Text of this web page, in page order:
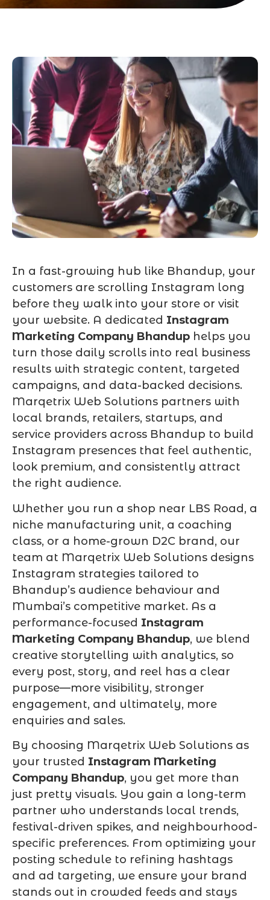
In a fast-growing hub like Bhandup, your
customers are scrolling Instagram long
before they walk into your store or visit
your website. A dedicated Instagram
Marketing Company Bhandup helps you
turn those daily scrolls into real business
results with strategic content, targeted
campaigns, and data-backed decisions.
Marqetrix Web Solutions partners with
local brands, retailers, startups, and
service providers across Bhandup to build
Instagram presences that feel authentic,
look premium, and consistently attract
the right audience.
Whether you run a shop near LBS Road, a
niche manufacturing unit, a coaching
class, or a home-grown D2C brand, our
team at Marqetrix Web Solutions designs
Instagram strategies tailored to
Bhandup’s audience behaviour and
Mumbai’s competitive market. As a
performance-focused Instagram
Marketing Company Bhandup, we blend
creative storytelling with analytics, so
every post, story, and reel has a clear
purpose—more visibility, stronger
engagement, and ultimately, more
enquiries and sales.
By choosing Marqetrix Web Solutions as
your trusted Instagram Marketing
Company Bhandup, you get more than
just pretty visuals. You gain a long-term
partner who understands local trends,
festival-driven spikes, and neighbourhood-
specific preferences. From optimizing your
posting schedule to refining hashtags
and ad targeting, we ensure your brand
stands out in crowded feeds and stays